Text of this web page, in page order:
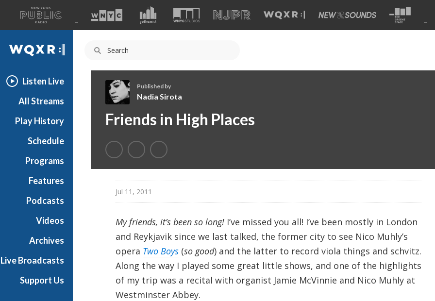
A
list
of
our
WQXR
Listen Live
All Streams
Play History
Schedule
Programs
Features
Podcasts
Videos
Archives
Live Broadcasts
Support Us
a
i
a
S
Published by
Nadia Sirota
Friends in High Places
Jul 11, 2011
My friends, it’s been so long!I’ve missed you all! I’ve been mostly in London
and Reykjavik since we last talked, the former city to see Nico Muhly’s
opera Two Boys(so good) and the latter to record viola things and schvitz.
Along the way I played some great little shows, and one of the highlights
of my trip was a recital with organist Jamie McVinnie and Nico Muhly at
Westminster Abbey.